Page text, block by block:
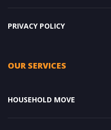
PRIVACY POLICY
OUR SERVICES
HOUSEHOLD MOVE